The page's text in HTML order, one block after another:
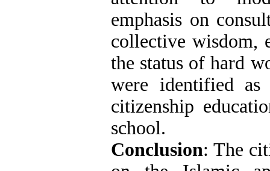
emphasis on
collective wisdom,
the status of hard
were identified
citizenship
school.
Conclusion: The